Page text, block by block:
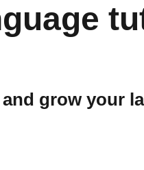
grow your